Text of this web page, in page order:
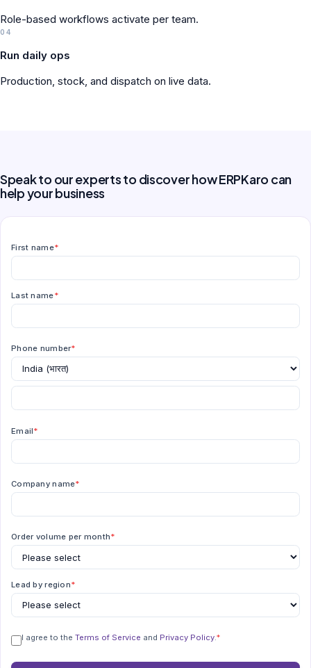
Role-based workflows activate per team.
04
Run daily ops
Production, stock, and dispatch on live data.
Speak to our experts to discover how ERPKaro can
help your business
First name*
Last name*
Phone number*
Email*
Company name*
Order volume per month*
Lead by region*
I agree to the Terms of Service and Privacy Policy.*